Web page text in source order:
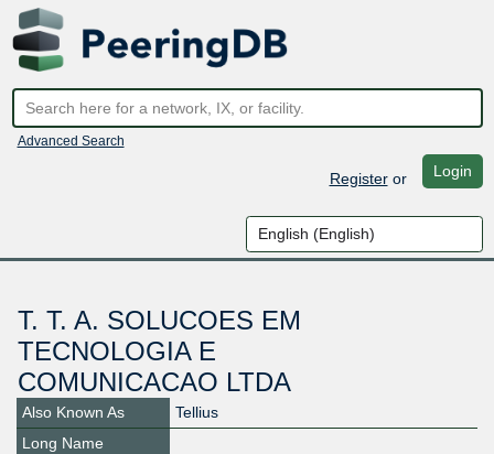
Advanced Search
Registeror Login
T. T. A. SOLUCOES EM
TECNOLOGIA E
COMUNICACAO LTDA
Also Known As
Tellius
Long Name